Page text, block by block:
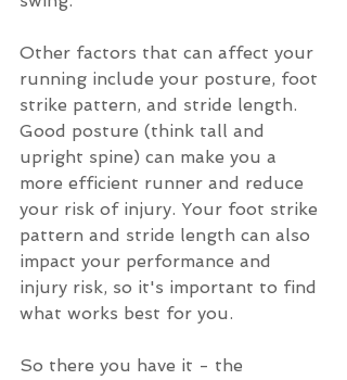
Other factors that can affect your
running include your posture, foot
strike pattern, and stride length.
Good posture (think tall and
upright spine) can make you a
more efficient runner and reduce
your risk of injury. Your foot strike
pattern and stride length can also
impact your performance and
injury risk, so it's important to find
what works best for you.
So there you have it - the